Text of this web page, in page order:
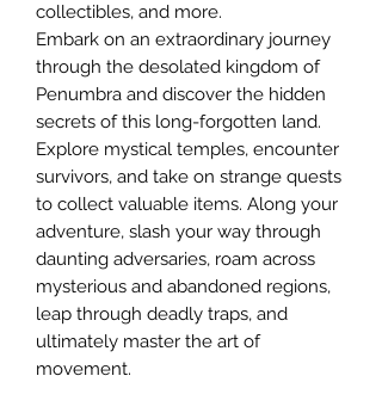
collectibles, and more.
Embark on an extraordinary journey
through the desolated kingdom of
Penumbra and discover the hidden
secrets of this long-forgotten land.
Explore mystical temples, encounter
survivors, and take on strange quests
to collect valuable items. Along your
adventure, slash your way through
daunting adversaries, roam across
mysterious and abandoned regions,
leap through deadly traps, and
ultimately master the art of
movement.